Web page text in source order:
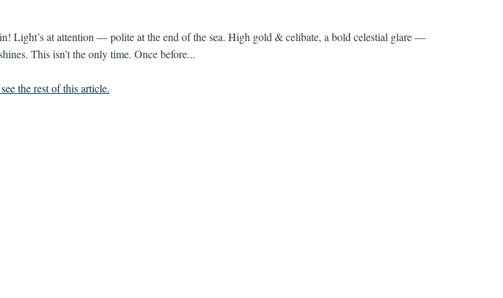
Light’s at attention — polite at the end of the sea. High gold & celibate, a bold celestial glare —
This isn’t the only time. Once before...
the rest of this article.